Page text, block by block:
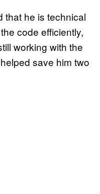
that he is technical
code efficiently,
working with the
save him two